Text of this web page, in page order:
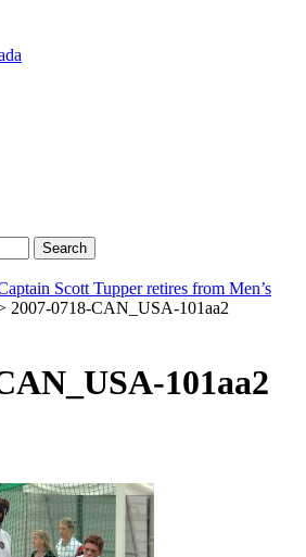
Scott Tupper retires from Men’s
2007-0718-CAN_USA-101aa2
101aa2